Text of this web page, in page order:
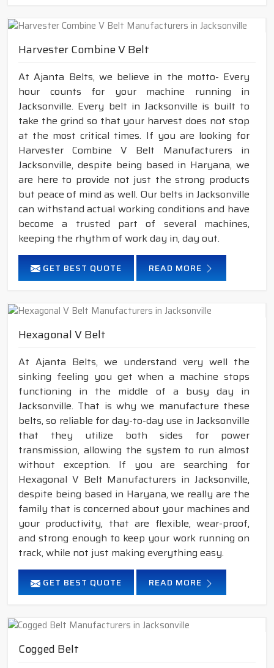
Harvester Combine V Belt
At Ajanta Belts, we believe in the motto- Every
hour counts for your machine running in
Jacksonville. Every belt in Jacksonville is built to
take the grind so that your harvest does not stop
at the most critical times. If you are looking for
Harvester Combine V Belt Manufacturers in
Jacksonville, despite being based in Haryana, we
are here to provide not just the strong products
but peace of mind as well. Our belts in Jacksonville
can withstand actual working conditions and have
become a trusted part of several machines,
keeping the rhythm of work day in, day out.
GET BEST QUOTE READ MORE
Hexagonal V Belt
At Ajanta Belts, we understand very well the
sinking feeling you get when a machine stops
functioning in the middle of a busy day in
Jacksonville. That is why we manufacture these
belts, so reliable for day-to-day use in Jacksonville
that they utilize both sides for power
transmission, allowing the system to run almost
without exception. If you are searching for
Hexagonal V Belt Manufacturers in Jacksonville,
despite being based in Haryana, we really are the
family that is concerned about your machines and
your productivity, that are flexible, wear-proof,
and strong enough to keep your work running on
track, while not just making everything easy.
GET BEST QUOTE READ MORE
Cogged Belt